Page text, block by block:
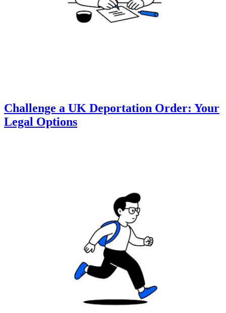
Challenge a UK Deportation Order: Your
Legal Options